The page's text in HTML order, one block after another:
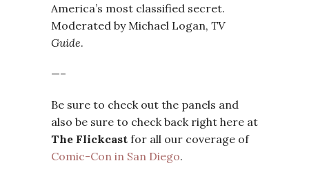
America’s most classified secret.
Moderated by Michael Logan, TV
Guide.
—–
Be sure to check out the panels and
also be sure to check back right here at
The Flickcast for all our coverage of
Comic-Con in San Diego.